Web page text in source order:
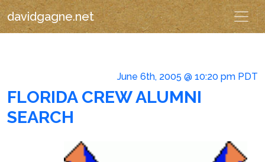
davidgagne.net
June 6th, 2005 @ 10:20 pm PDT
FLORIDA CREW ALUMNI
SEARCH